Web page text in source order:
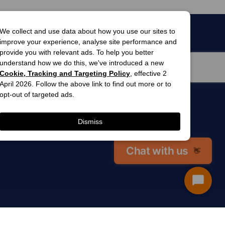
Chat with us 👋
awards
winner 2025
We collect and use data about how you use our sites to
improve your experience, analyse site performance and
provide you with relevant ads. To help you better
understand how we do this, we've introduced a new
Cookie, Tracking and Targeting Policy , effective 2
April 2026. Follow the above link to find out more or to
opt-out of targeted ads.
Dismiss
Start
Chat